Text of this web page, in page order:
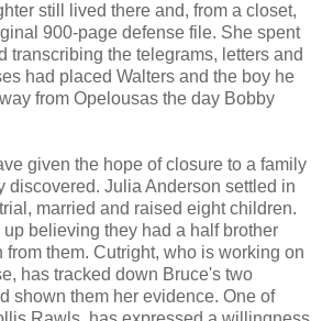
still lived there and, from a closet,
900-page defense file. She spent
transcribing the telegrams, letters and
had placed Walters and the boy he
from Opelousas the day Bobby
given the hope of closure to a family
discovered. Julia Anderson settled in
married and raised eight children.
believing they had a half brother
them. Cutright, who is working on
has tracked down Bruce's two
shown them her evidence. One of